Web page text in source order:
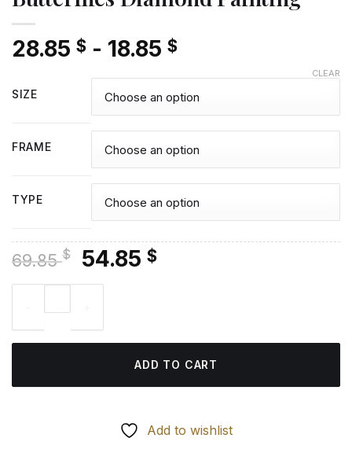
28.85 $ - 18.85 $
SIZE
FRAME
TYPE
CLEAR
69.85$
Original
price
69.85 $.
54.85 $Current
ADD TO CART
Add to wishlist